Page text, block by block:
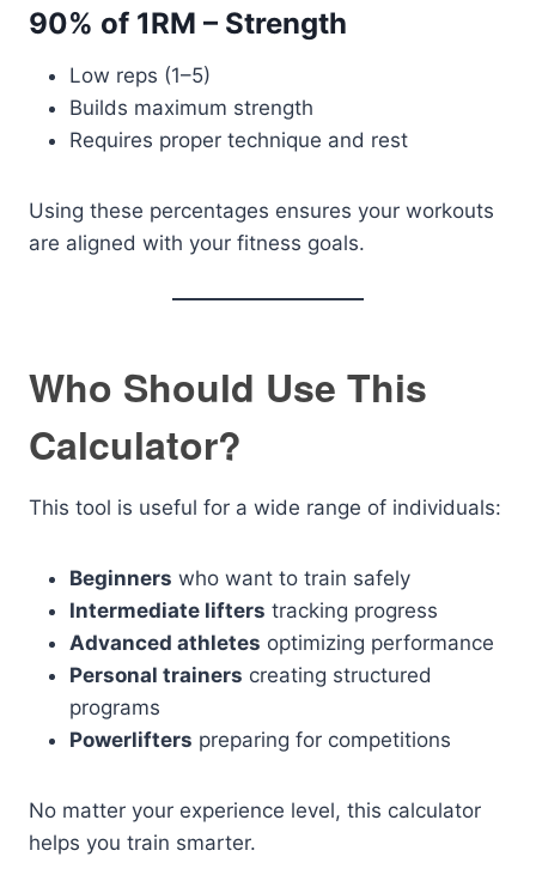
90% of 1RM – Strength
Low reps (1–5)
Builds maximum strength
Requires proper technique and rest
Using these percentages ensures your workouts
are aligned with your fitness goals.
Who Should Use This
Calculator?
This tool is useful for a wide range of individuals:
Beginners who want to train safely
Intermediate lifters tracking progress
Advanced athletes optimizing performance
Personal trainers creating structured
programs
Powerlifters preparing for competitions
No matter your experience level, this calculator
helps you train smarter.